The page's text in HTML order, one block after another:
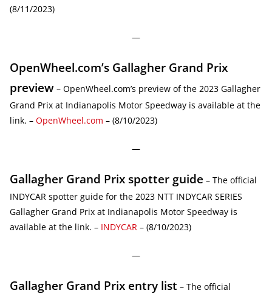
(8/11/2023)
—
OpenWheel.com’s Gallagher Grand Prix
preview – OpenWheel.com’s preview of the 2023 Gallagher
Grand Prix at Indianapolis Motor Speedway is available at the
link. – OpenWheel.com – (8/10/2023)
—
Gallagher Grand Prix spotter guide – The official
INDYCAR spotter guide for the 2023 NTT INDYCAR SERIES
Gallagher Grand Prix at Indianapolis Motor Speedway is
available at the link. – INDYCAR – (8/10/2023)
—
Gallagher Grand Prix entry list – The official